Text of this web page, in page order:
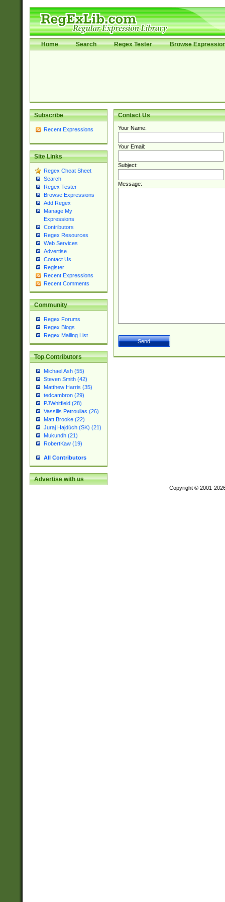
Home Search Regex Tester Browse
Subscribe
Recent Expressions
Site Links
Regex Cheat Sheet
Search
Regex Tester
Browse Expressions
Add Regex
Manage My
Expressions
Contributors
Regex Resources
Web Services
Advertise
Contact Us
Register
Recent Expressions
Recent Comments
Community
Regex Forums
Regex Blogs
Regex Mailing List
Top Contributors
Michael Ash (55)
Steven Smith (42)
Matthew Harris (35)
tedcambron (29)
PJWhitfield (28)
Vassilis Petroulias (26)
Matt Brooke (22)
Juraj Hajdúch (SK) (21)
Mukundh (21)
RobertKaw (19)
All Contributors
Advertise with us
Contact Us
Your Name:
Your Email:
Subject:
Message:
Copyright © 2001-